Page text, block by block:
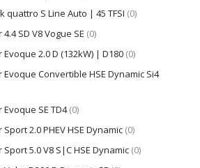
quattro S Line Auto | 45 TFSI (0)
SD V8 Vogue SE (0)
Evoque 2.0 D (132kW) | D180 (0)
Evoque Convertible HSE Dynamic Si4
SE TD4(0)
2.0 PHEV HSE Dynamic (0)
5.0 V8 S|C HSE Dynamic (0)